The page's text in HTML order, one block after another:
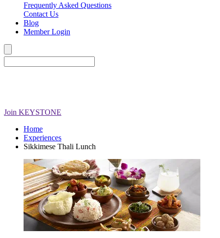
Frequently Asked Questions
Contact Us
Blog
Member Login
Join KEYSTONE
Home
Experiences
Sikkimese Thali Lunch